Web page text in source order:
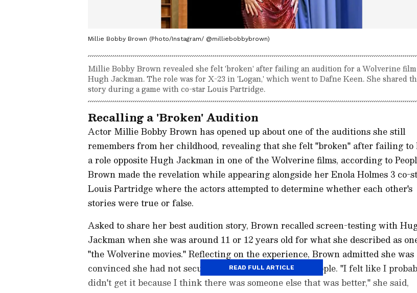
Millie Bobby Brown (Photo/Instagram/ @milliebobbybrown)
Millie Bobby Brown revealed she felt 'broken' after failing an audition for a Wolverine
Hugh Jackman. The role was for X-23 in 'Logan,' which went to Dafne Keen. She shared
story during a game with co-star Louis Partridge.
Recalling a 'Broken' Audition
Actor Millie Bobby Brown has opened up about one of the auditions she still
remembers from her childhood, revealing that she felt "broken" after failing to
a role opposite Hugh Jackman in one of the Wolverine films, according to
Brown made the revelation while appearing alongside her Enola Holmes 3 co-
Louis Partridge where the actors attempted to determine whether each other's
stories were true or false.
Asked to share her best audition story, Brown recalled screen-testing with
Jackman when she was around 11 or 12 years old for what she described as
"the Wolverine movies." Reflecting on the experience, Brown admitted she was
convinced she had not secured the role, according to People. "I felt like I
didn't get it because I think there was someone else that was better," she said,
READ FULL ARTICLE